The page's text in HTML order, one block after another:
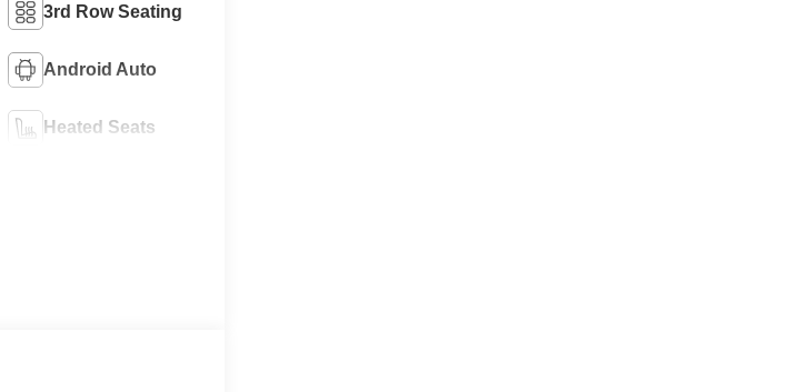
3rd Row Seating
Android Auto
Heated Seats